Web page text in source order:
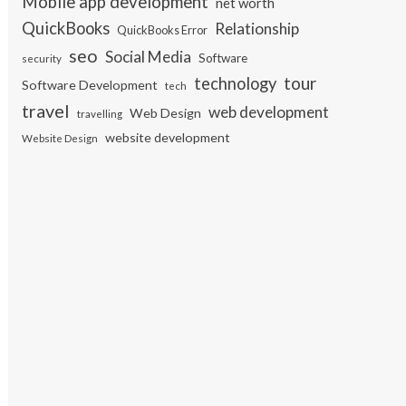
QuickBooks QuickBooks Error Relationship
security seo Social Media Software
Software Development tech technology tour
travel travelling Web Design web development
Website Design website development